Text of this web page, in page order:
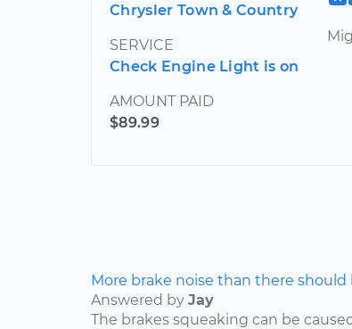
Chrysler Town & Country
SERVICE
Check Engine Light is on
AMOUNT PAID
$89.99
More brake noise than there should
Answered by Jay
The brakes squeaking can be